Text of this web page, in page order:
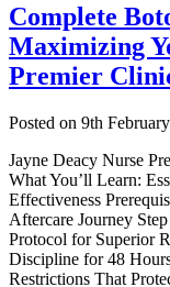
Complete
Maximizing
Premier
Posted on 9th
Jayne Deacy Nurse
What You’ll Learn:
Effectiveness
Aftercare Journey
Protocol for Superior
Discipline for 48
Restrictions That